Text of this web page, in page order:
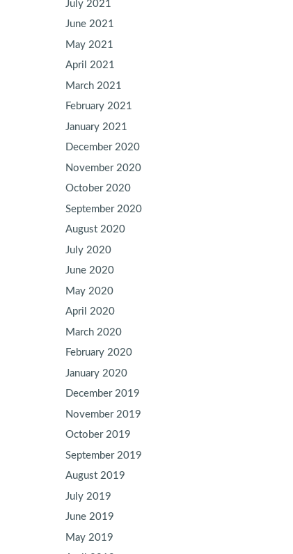
July 2021
June 2021
May 2021
April 2021
March 2021
February 2021
January 2021
December 2020
November 2020
October 2020
September 2020
August 2020
July 2020
June 2020
May 2020
April 2020
March 2020
February 2020
January 2020
December 2019
November 2019
October 2019
September 2019
August 2019
July 2019
June 2019
May 2019